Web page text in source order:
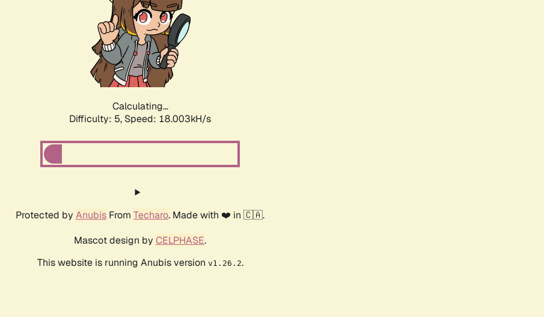
Calculating...
Difficulty: 5, Speed: 18.003kH/s
Protected by Anubis From Techaro. Made with ❤️ in 🇨🇦.
Mascot design by CELPHASE.
This website is running Anubis version v1.26.2.